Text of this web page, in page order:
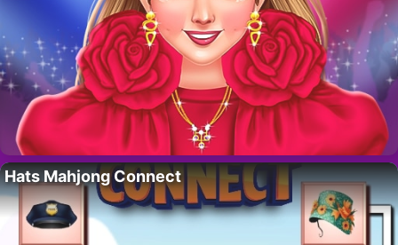
Hats Mahjong Connect